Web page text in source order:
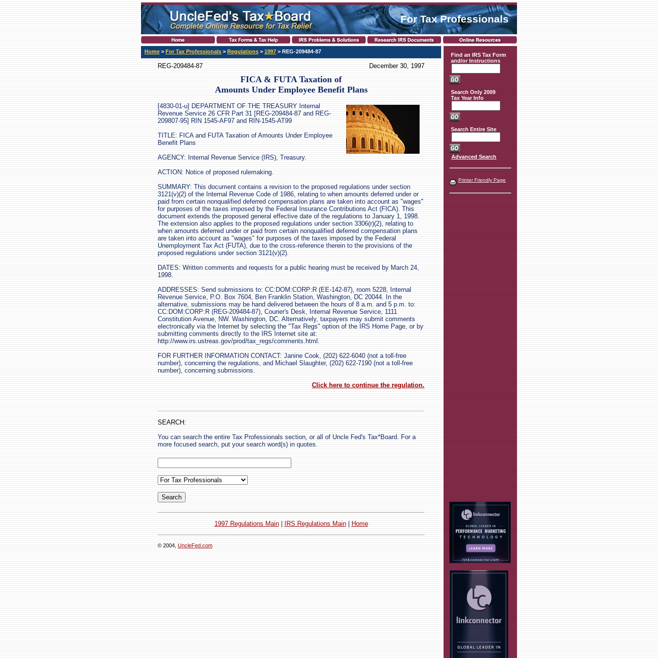
For Tax Professionals
Home > For Tax Professionals > Regulations > 1997 > REG-209484-87
REG-209484-87 December 30, 1997
FICA & FUTA Taxation of
Amounts Under Employee Benefit Plans
[4830-01-u] DEPARTMENT OF THE TREASURY Internal
Revenue Service 26 CFR Part 31 [REG-209484-87 and REG-
209807-95] RIN 1545-AF97 and RIN-1545-AT99
TITLE: FICA and FUTA Taxation of Amounts Under Employee
Benefit Plans
AGENCY: Internal Revenue Service (IRS), Treasury.
ACTION: Notice of proposed rulemaking.
SUMMARY: This document contains a revision to the proposed regulations under section
3121(v)(2) of the Internal Revenue Code of 1986, relating to when amounts deferred under or
paid from certain nonqualified deferred compensation plans are taken into account as "wages"
for purposes of the taxes imposed by the Federal Insurance Contributions Act (FICA). This
document extends the proposed general effective date of the regulations to January 1, 1998.
The extension also applies to the proposed regulations under section 3306(r)(2), relating to
when amounts deferred under or paid from certain nonqualified deferred compensation plans
are taken into account as "wages" for purposes of the taxes imposed by the Federal
Unemployment Tax Act (FUTA), due to the cross-reference therein to the provisions of the
proposed regulations under section 3121(v)(2).
DATES: Written comments and requests for a public hearing must be received by March 24,
1998.
ADDRESSES: Send submissions to: CC:DOM:CORP:R (EE-142-87), room 5228, Internal
Revenue Service, P.O. Box 7604, Ben Franklin Station, Washington, DC 20044. In the
alternative, submissions may be hand delivered between the hours of 8 a.m. and 5 p.m. to:
CC:DOM:CORP:R (REG-209484-87), Courier's Desk, Internal Revenue Service, 1111
Constitution Avenue, NW. Washington, DC. Alternatively, taxpayers may submit comments
electronically via the Internet by selecting the "Tax Regs" option of the IRS Home Page, or by
submitting comments directly to the IRS Internet site at:
http://www.irs.ustreas.gov/prod/tax_regs/comments.html.
FOR FURTHER INFORMATION CONTACT: Janine Cook, (202) 622-6040 (not a toll-free
number), concerning the regulations, and Michael Slaughter, (202) 622-7190 (not a toll-free
number), concerning submissions.
Click here to continue the regulation.
SEARCH:
You can search the entire Tax Professionals section, or all of Uncle Fed's Tax*Board. For a
more focused search, put your search word(s) in quotes.
1997 Regulations Main| IRS Regulations Main| Home
© 2004, UncleFed.com
Find an IRS Tax Form
and/or Instructions
Search Only 2009
Tax Year Info
Search Entire Site
Advanced Search
Printer Friendly Page